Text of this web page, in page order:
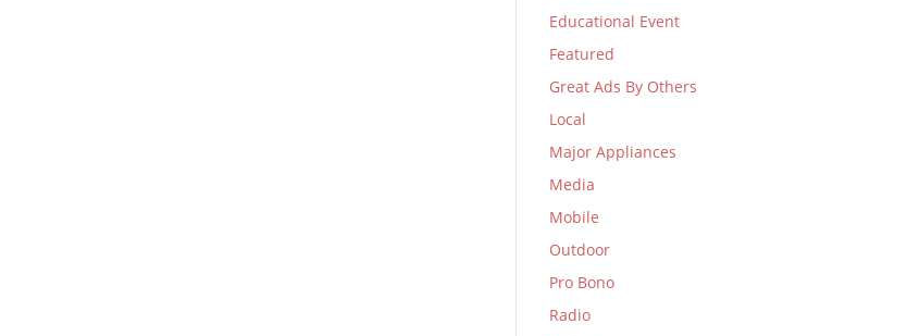
Educational Event
Featured
Great Ads By Others
Local
Major Appliances
Media
Mobile
Outdoor
Pro Bono
Radio